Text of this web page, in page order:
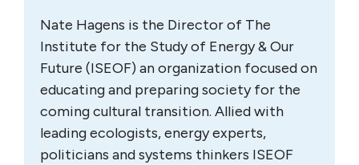
Nate Hagens is the Director of The
Institute for the Study of Energy & Our
Future (ISEOF) an organization focused on
educating and preparing society for the
coming cultural transition. Allied with
leading ecologists, energy experts,
politicians and systems thinkers ISEOF